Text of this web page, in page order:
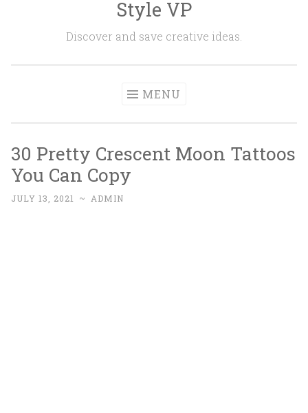
Style VP
Discover and save creative ideas.
MENU
30 Pretty Crescent Moon Tattoos
You Can Copy
JULY 13, 2021 ~ ADMIN